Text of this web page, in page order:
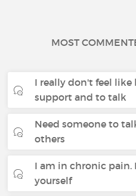
MOST
I really don't feel like
support and to talk
Need someone to
others
I am in chronic pain.
yourself